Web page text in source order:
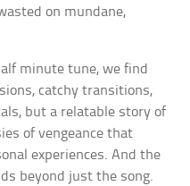
on mundane,
minute tune, we find
catchy transitions,
but a relatable story of
of vengeance that
experiences. And the
beyond just the song.